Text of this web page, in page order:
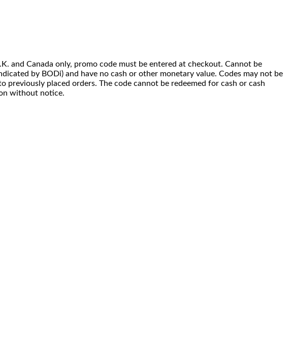
and Canada only, promo code must be entered at checkout. Cannot be
by BODi) and have no cash or other monetary value. Codes may not be
placed orders. The code cannot be redeemed for cash or cash
without notice.